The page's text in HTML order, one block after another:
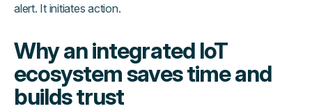
alert. It initiates action.
Why an integrated IoT
ecosystem saves time and
builds trust